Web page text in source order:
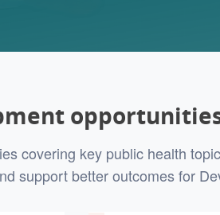
covering key public health
support better outcomes for